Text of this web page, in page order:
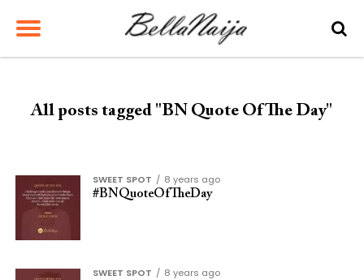
All posts tagged "BN Quote Of The Day"
SWEET SPOT
8 years ago
#BNQuoteOfTheDay
SWEET SPOT
8 years ago